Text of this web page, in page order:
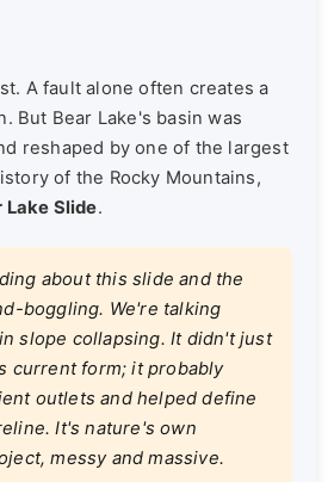
A fault alone often creates a
But Bear Lake's basin was
reshaped by one of the largest
of the Rocky Mountains,
Lake Slide.
about this slide and the
boggling. We're talking
slope collapsing. It didn't just
current form; it probably
outlets and helped define
It's nature's own
messy and massive.